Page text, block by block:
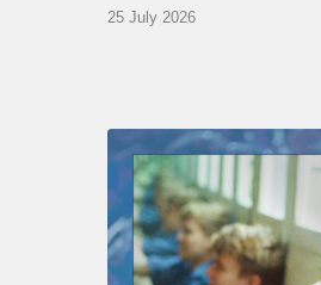
25 July 2026
Thomas
Gaucher
:
Rusty
Ladder